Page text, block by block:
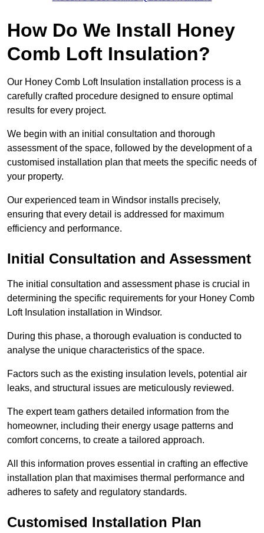
How Do We Install Honey
Comb Loft Insulation?
Our Honey Comb Loft Insulation installation process is a
carefully crafted procedure designed to ensure optimal
results for every project.
We begin with an initial consultation and thorough
assessment of the space, followed by the development of a
customised installation plan that meets the specific needs of
your property.
Our experienced team in Windsor installs precisely,
ensuring that every detail is addressed for maximum
efficiency and performance.
Initial Consultation and Assessment
The initial consultation and assessment phase is crucial in
determining the specific requirements for your Honey Comb
Loft Insulation installation in Windsor.
During this phase, a thorough evaluation is conducted to
analyse the unique characteristics of the space.
Factors such as the existing insulation levels, potential air
leaks, and structural issues are meticulously reviewed.
The expert team gathers detailed information from the
homeowner, including their energy usage patterns and
comfort concerns, to create a tailored approach.
All this information proves essential in crafting an effective
installation plan that maximises thermal performance and
adheres to safety and regulatory standards.
Customised Installation Plan